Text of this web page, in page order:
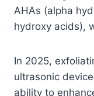
AHAs (alpha
hydroxy acids),
In 2025,
ultrasonic
ability to